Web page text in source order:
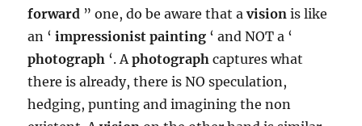
forward ” one, do be aware that avision is like
an ‘impressionist painting ‘ and NOT a ‘
photograph ‘. Aphotograph captures what
there is already, there is NO speculation,
hedging, punting and imagining the non